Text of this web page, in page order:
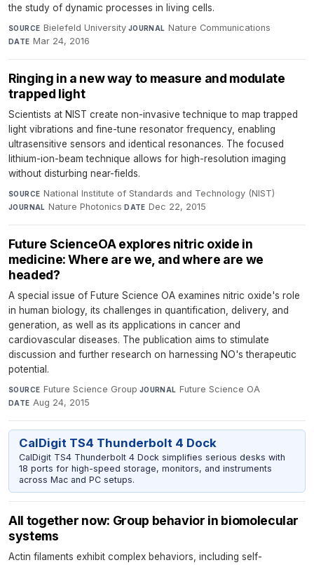
the study of dynamic processes in living cells.
SOURCE Bielefeld University·JOURNAL Nature Communications·
DATE Mar 24, 2016
Ringing in a new way to measure and modulate
trapped light
Scientists at NIST create non-invasive technique to map trapped
light vibrations and fine-tune resonator frequency, enabling
ultrasensitive sensors and identical resonances. The focused
lithium-ion-beam technique allows for high-resolution imaging
without disturbing near-fields.
SOURCE National Institute of Standards and Technology (NIST)·
JOURNAL Nature Photonics·DATE Dec 22, 2015
Future ScienceOA explores nitric oxide in
medicine: Where are we, and where are we
headed?
A special issue of Future Science OA examines nitric oxide's role
in human biology, its challenges in quantification, delivery, and
generation, as well as its applications in cancer and
cardiovascular diseases. The publication aims to stimulate
discussion and further research on harnessing NO's therapeutic
potential.
SOURCE Future Science Group·JOURNAL Future Science OA·
DATE Aug 24, 2015
CalDigit TS4 Thunderbolt 4 Dock
CalDigit TS4 Thunderbolt 4 Dock simplifies serious desks with
18 ports for high-speed storage, monitors, and instruments
across Mac and PC setups.
All together now: Group behavior in biomolecular
systems
Actin filaments exhibit complex behaviors, including self-